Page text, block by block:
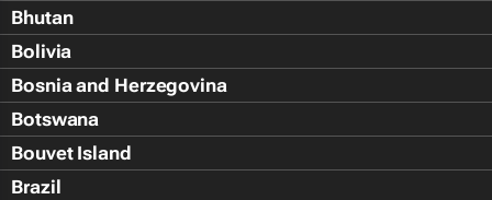
Bhutan
Bolivia
Bosnia and Herzegovina
Botswana
Bouvet Island
Brazil